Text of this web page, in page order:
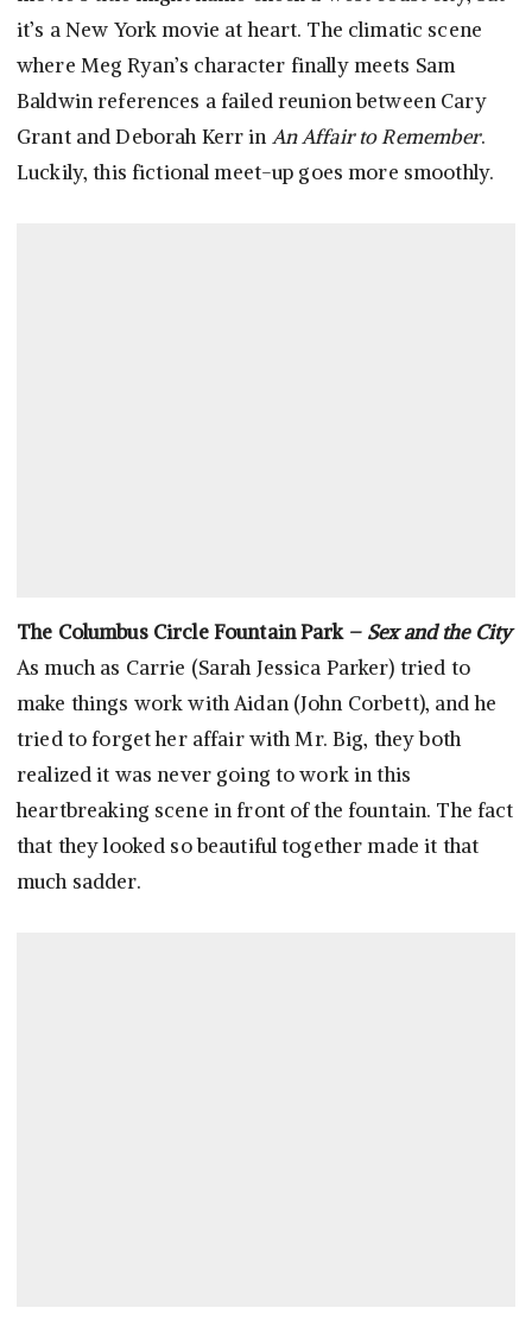
it’s a New York movie at heart. The climatic scene
where Meg Ryan’s character finally meets Sam
Baldwin references a failed reunion between Cary
Grant and Deborah Kerr in An Affair to Remember.
Luckily, this fictional meet-up goes more smoothly.
The Columbus Circle Fountain Park – Sex and the City
As much as Carrie (Sarah Jessica Parker) tried to
make things work with Aidan (John Corbett), and he
tried to forget her affair with Mr. Big, they both
realized it was never going to work in this
heartbreaking scene in front of the fountain. The fact
that they looked so beautiful together made it that
much sadder.